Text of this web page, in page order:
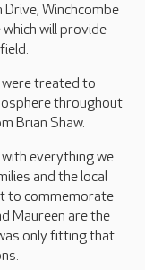
Winchcombe
will provide
were treated to
throughout
Brian Shaw.
with everything we
and the local
to commemorate
Maureen are the
only fitting that